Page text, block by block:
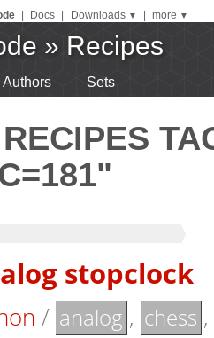
Docs Downloads ▼ more ▼
» Recipes
Authors Sets
stopclock
/ analog , chess ,